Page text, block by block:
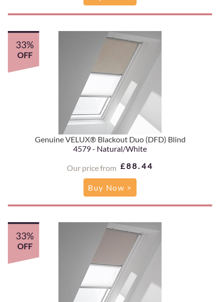
Genuine VELUX® Blackout Duo (DFD) Blind
4579 - Natural/White
Our price from £88.44
33%
OFF
Buy Now >
33%
OFF